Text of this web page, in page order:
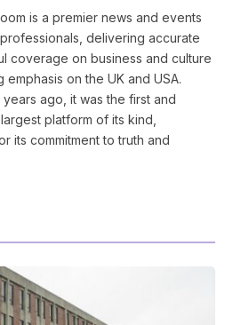
is a premier news and events
delivering accurate
coverage on business and culture
emphasis on the UK and USA.
ago, it was the first and
platform of its kind,
its commitment to truth and